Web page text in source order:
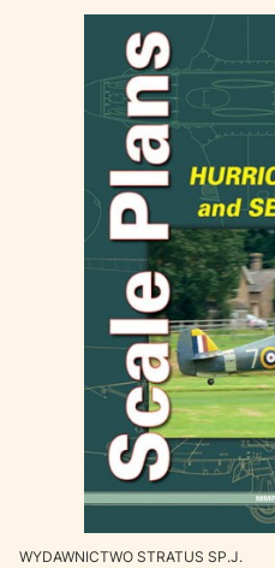
MANUFACTURER
WYDAWNICTWO STRATUS SP.J.